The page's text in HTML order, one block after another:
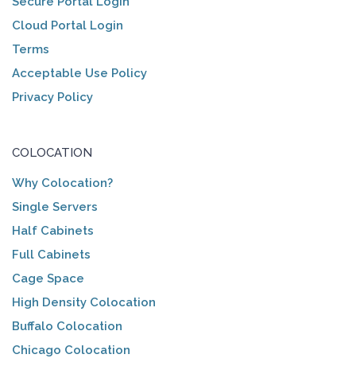
Cloud Portal Login
Terms
Acceptable Use Policy
Privacy Policy
COLOCATION
Why Colocation?
Single Servers
Half Cabinets
Full Cabinets
Cage Space
High Density Colocation
Buffalo Colocation
Chicago Colocation